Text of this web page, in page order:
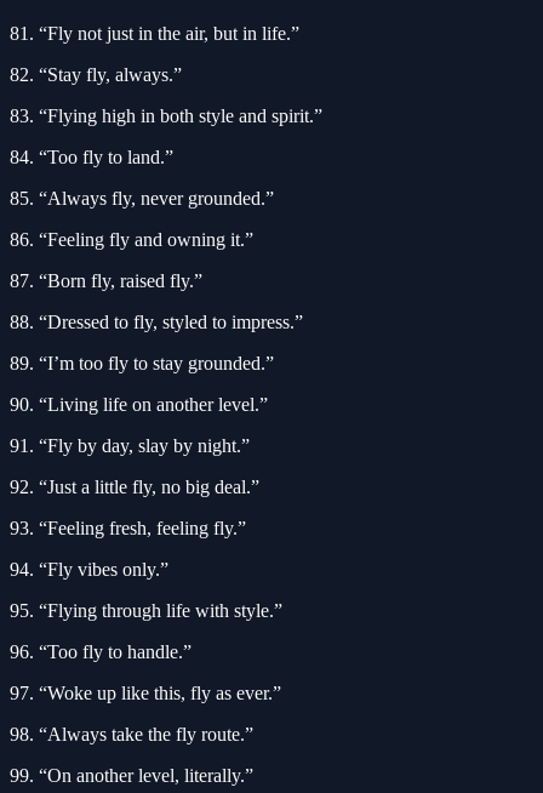
81. “Fly not just in the air, but in life.”
82. “Stay fly, always.”
83. “Flying high in both style and spirit.”
84. “Too fly to land.”
85. “Always fly, never grounded.”
86. “Feeling fly and owning it.”
87. “Born fly, raised fly.”
88. “Dressed to fly, styled to impress.”
89. “I’m too fly to stay grounded.”
90. “Living life on another level.”
91. “Fly by day, slay by night.”
92. “Just a little fly, no big deal.”
93. “Feeling fresh, feeling fly.”
94. “Fly vibes only.”
95. “Flying through life with style.”
96. “Too fly to handle.”
97. “Woke up like this, fly as ever.”
98. “Always take the fly route.”
99. “On another level, literally.”